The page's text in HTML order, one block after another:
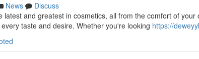
News
Discuss
and greatest in cosmetics, all from the comfort of your
taste and desire. Whether you're looking https://